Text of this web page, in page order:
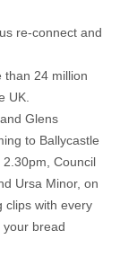
re-connect and
than 24 million
UK.
Glens
to Ballycastle
Council
Ursa Minor, on
clips with every
bread